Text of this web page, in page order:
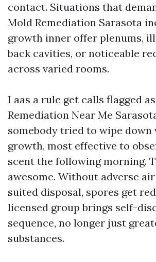
contact. Situations that
Mold Remediation Sarasota
growth inner offer plenums,
back cavities, or noticeable
across varied rooms.
I aas a rule get calls flagged
Remediation Near Me
somebody tried to wipe down
growth, most effective to
scent the following morning.
awesome. Without adverse
suited disposal, spores get
licensed group brings self-
sequence, no longer just
substances.